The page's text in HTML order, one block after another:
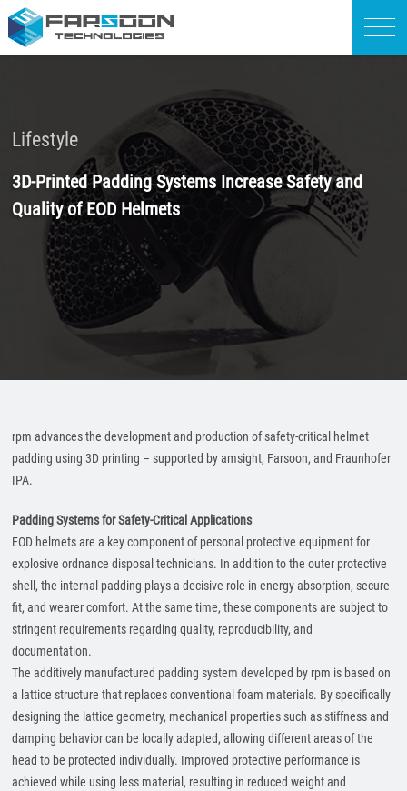
Lifestyle
3D-Printed Padding Systems Increase Safety and
Quality of EOD Helmets
rpm advances the development and production of safety-critical helmet
padding using 3D printing – supported by amsight, Farsoon, and Fraunhofer
IPA.
Padding Systems for Safety-Critical Applications
EOD helmets are a key component of personal protective equipment for
explosive ordnance disposal technicians. In addition to the outer protective
shell, the internal padding plays a decisive role in energy absorption, secure
fit, and wearer comfort. At the same time, these components are subject to
stringent requirements regarding quality, reproducibility, and
documentation.
The additively manufactured padding system developed by rpm is based on
a lattice structure that replaces conventional foam materials. By specifically
designing the lattice geometry, mechanical properties such as stiffness and
damping behavior can be locally adapted, allowing different areas of the
head to be protected individually. Improved protective performance is
achieved while using less material, resulting in reduced weight and